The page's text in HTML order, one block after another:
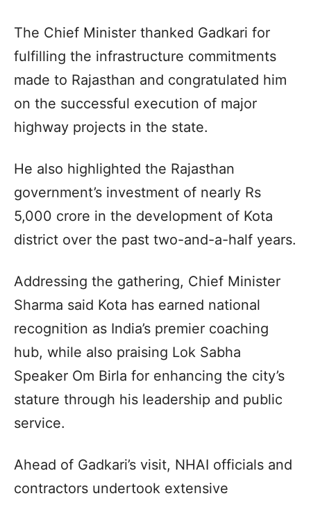
The Chief Minister thanked Gadkari for
fulfilling the infrastructure commitments
made to Rajasthan and congratulated him
on the successful execution of major
highway projects in the state.
He also highlighted the Rajasthan
government’s investment of nearly Rs
5,000 crore in the development of Kota
district over the past two-and-a-half years.
Addressing the gathering, Chief Minister
Sharma said Kota has earned national
recognition as India’s premier coaching
hub, while also praising Lok Sabha
Speaker Om Birla for enhancing the city’s
stature through his leadership and public
service.
Ahead of Gadkari’s visit, NHAI officials and
contractors undertook extensive